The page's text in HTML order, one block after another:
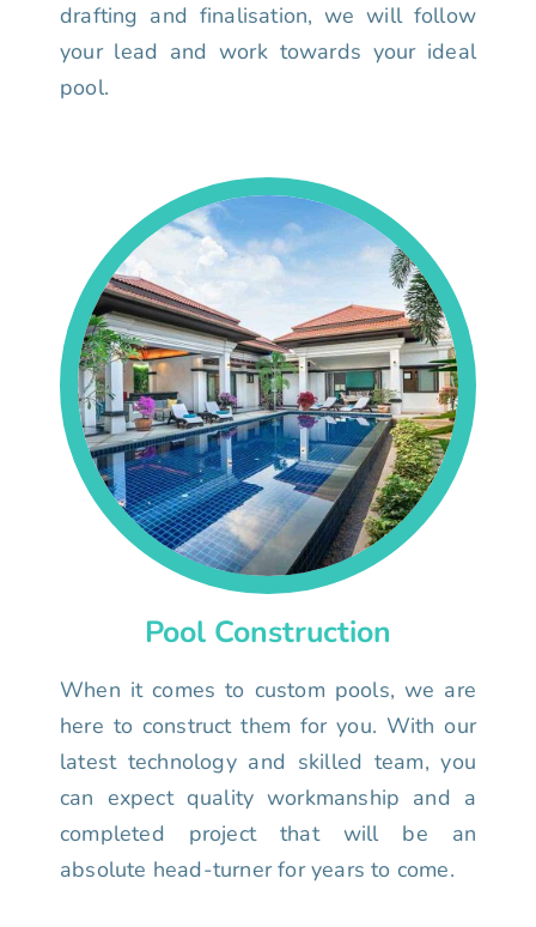
drafting and finalisation, we will follow
your lead and work towards your ideal
pool.
Pool Construction
When it comes to custom pools, we are
here to construct them for you. With our
latest technology and skilled team, you
can expect quality workmanship and a
completed project that will be an
absolute head-turner for years to come.